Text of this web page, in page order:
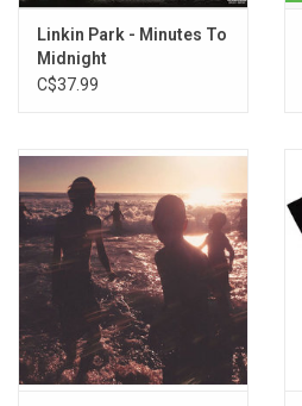
Linkin Park - Minutes To
Midnight
C$37.99